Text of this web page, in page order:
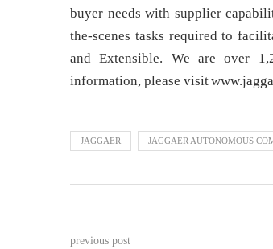
buyer needs with supplier
the-scenes tasks required to
and Extensible. We are over
information, please visit
JAGGAER JAGGAER AUTONOMOUS
previous post